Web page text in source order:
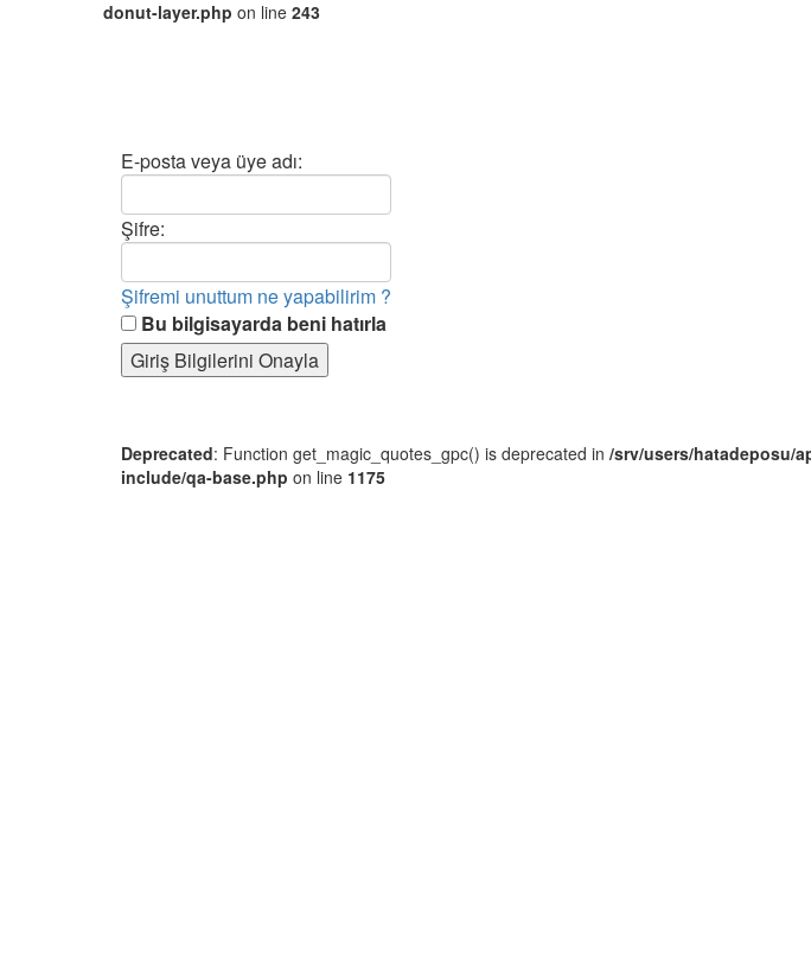
donut-layer.php on line 243
E-posta veya üye adı:
Şifre:
Şifremi unuttum ne yapabilirim ?
Bu bilgisayarda beni hatırla
Giriş Bilgilerini Onayla
Deprecated: Function get_magic_quotes_gpc() is deprecated in /srv/users/hatadeposu/
include/qa-base.php on line 1175